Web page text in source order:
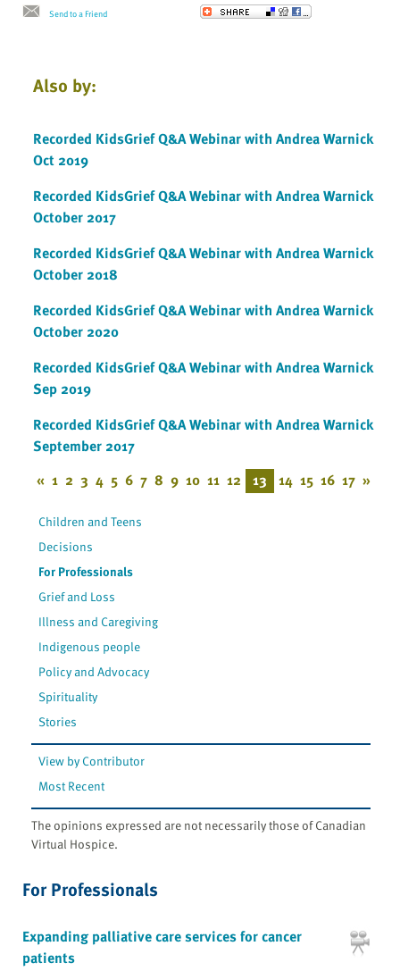
Send to a Friend
Also by:
Recorded KidsGrief Q&A Webinar with Andrea Warnick
Oct 2019
Recorded KidsGrief Q&A Webinar with Andrea Warnick
October 2017
Recorded KidsGrief Q&A Webinar with Andrea Warnick
October 2018
Recorded KidsGrief Q&A Webinar with Andrea Warnick
October 2020
Recorded KidsGrief Q&A Webinar with Andrea Warnick
Sep 2019
Recorded KidsGrief Q&A Webinar with Andrea Warnick
September 2017
« 1 2 3 4 5 6 7 8 9 10 11 12 13 14 15 16 17 »
Children and Teens
Decisions
For Professionals
Grief and Loss
Illness and Caregiving
Indigenous people
Policy and Advocacy
Spirituality
Stories
View by Contributor
Most Recent
The opinions expressed are not necessarily those of Canadian
Virtual Hospice.
For Professionals
Expanding palliative care services for cancer
patients